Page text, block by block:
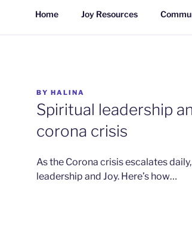
Home Joy Resources
POSTED
ON
BY HALINA
Spiritual leadership
corona crisis
As the Corona crisis escalates
leadership and Joy. Here’s how…